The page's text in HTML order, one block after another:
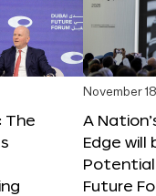
The
November
A
Edge will
Future